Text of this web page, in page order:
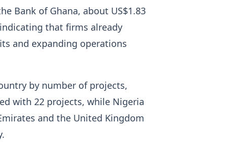
Bank of Ghana, about US$1.83
that firms already
and expanding operations
by number of projects,
with 22 projects, while Nigeria
and the United Kingdom